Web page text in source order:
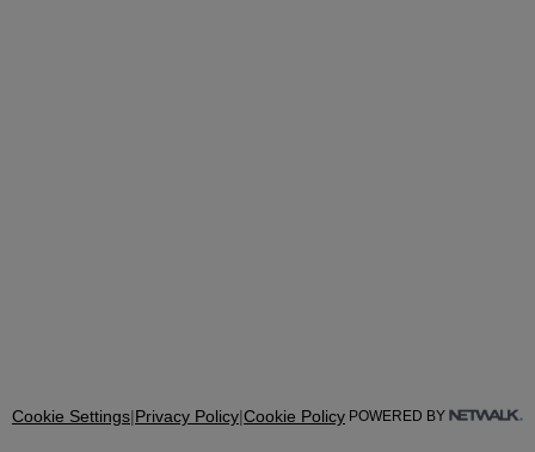
Cookie Settings|Privacy Policy|Cookie Policy POWERED BY